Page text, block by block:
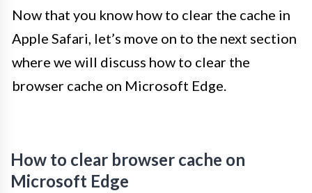
Now that you know how to clear the cache in
Apple Safari, let’s move on to the next section
where we will discuss how to clear the
browser cache on Microsoft Edge.
How to clear browser cache on
Microsoft Edge